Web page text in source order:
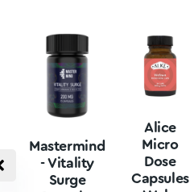
Mastermind
- Vitality
Surge
Alice
Micro
Dose
Capsules